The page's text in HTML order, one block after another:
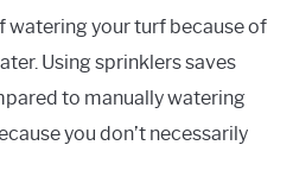
watering your turf because of
Using sprinklers saves
to manually watering
you don’t necessarily